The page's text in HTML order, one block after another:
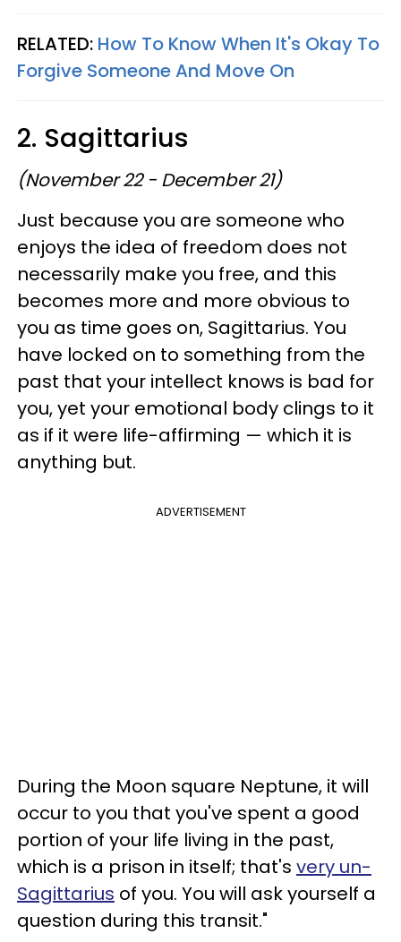
RELATED: How To Know When It's Okay To
Forgive Someone And Move On
2. Sagittarius
(November 22 - December 21)
Just because you are someone who
enjoys the idea of freedom does not
necessarily make you free, and this
becomes more and more obvious to
you as time goes on, Sagittarius. You
have locked on to something from the
past that your intellect knows is bad for
you, yet your emotional body clings to it
as if it were life-affirming — which it is
anything but.
ADVERTISEMENT
During the Moon square Neptune, it will
occur to you that you've spent a good
portion of your life living in the past,
which is a prison in itself; that's very un-
Sagittarius of you. You will ask yourself a
question during this transit."